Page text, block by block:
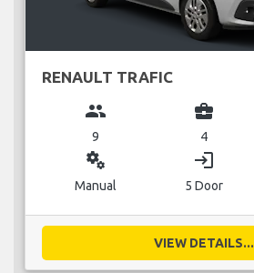
RENAULT TRAFIC
group
9
business_center
4
miscellaneous_services
Manual
login
5 Door
VIEW DETAILS...